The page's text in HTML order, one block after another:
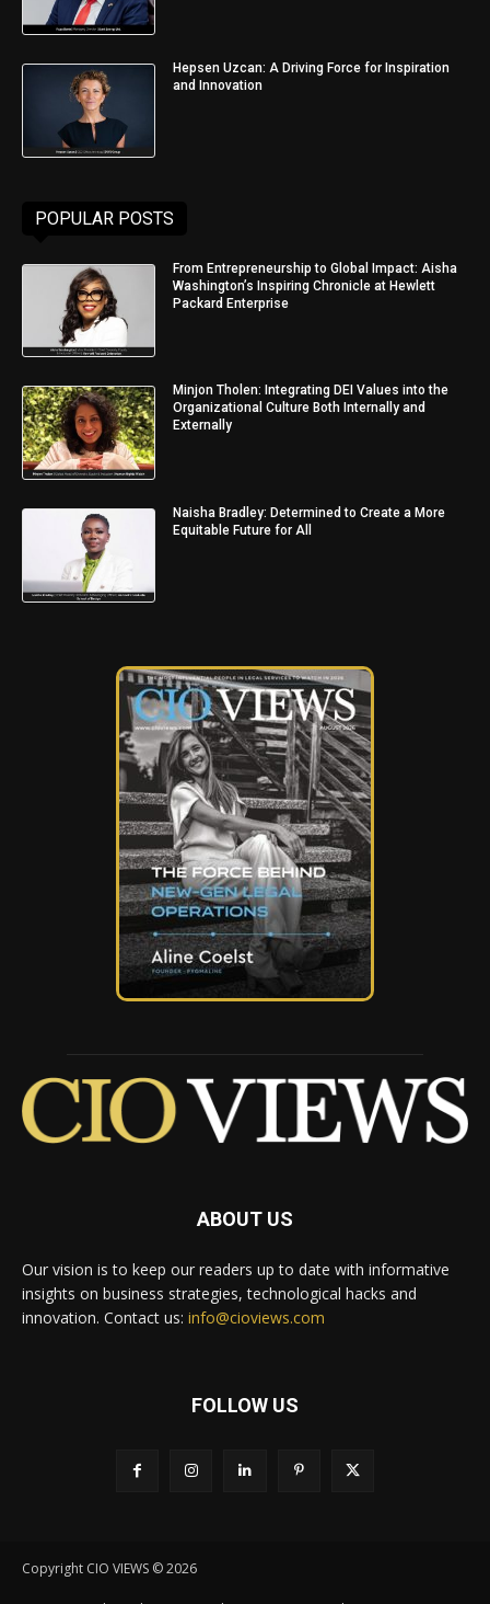
Hepsen Uzcan: A Driving Force for Inspiration
and Innovation
POPULAR POSTS
From Entrepreneurship to Global Impact: Aisha
Washington’s Inspiring Chronicle at Hewlett
Packard Enterprise
Minjon Tholen: Integrating DEI Values into the
Organizational Culture Both Internally and
Externally
Naisha Bradley: Determined to Create a More
Equitable Future for All
ABOUT US
Our vision is to keep our readers up to date with informative
insights on business strategies, technological hacks and
innovation. Contact us: info@cioviews.com
FOLLOW US
Copyright CIO VIEWS © 2026